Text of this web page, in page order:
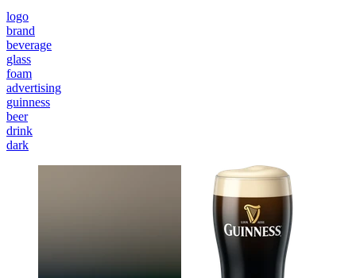
logo
brand
beverage
glass
foam
advertising
guinness
beer
drink
dark